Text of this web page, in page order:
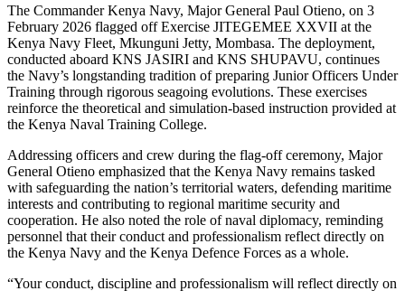
The Commander Kenya Navy, Major General Paul Otieno, on 3
February 2026 flagged off Exercise JITEGEMEE XXVII at the
Kenya Navy Fleet, Mkunguni Jetty, Mombasa. The deployment,
conducted aboard KNS JASIRI and KNS SHUPAVU, continues
the Navy’s longstanding tradition of preparing Junior Officers Under
Training through rigorous seagoing evolutions. These exercises
reinforce the theoretical and simulation-based instruction provided at
the Kenya Naval Training College.
Addressing officers and crew during the flag-off ceremony, Major
General Otieno emphasized that the Kenya Navy remains tasked
with safeguarding the nation’s territorial waters, defending maritime
interests and contributing to regional maritime security and
cooperation. He also noted the role of naval diplomacy, reminding
personnel that their conduct and professionalism reflect directly on
the Kenya Navy and the Kenya Defence Forces as a whole.
“Your conduct, discipline and professionalism will reflect directly on